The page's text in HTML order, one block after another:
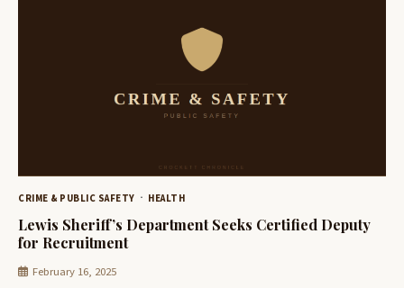
CRIME & PUBLIC SAFETY HEALTH
Lewis Sheriff’s Department Seeks Certified Deputy
for Recruitment
February 16, 2025